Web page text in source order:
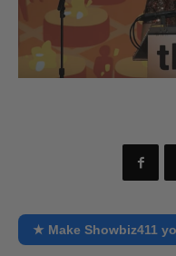
★ Make Showbiz411